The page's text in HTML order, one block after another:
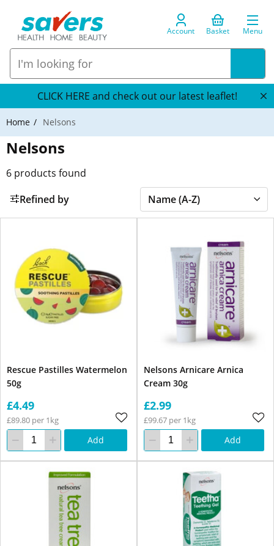
Account Basket Menu
CLICK HERE and check out our latest leaflet!
Home Nelsons
Nelsons
6 products found
Refined by
Rescue Pastilles Watermelon
50g
£4.49
£89.80 per 1kg
Add
Nelsons Arnicare Arnica
Cream 30g
£2.99
£99.67 per 1kg
Add